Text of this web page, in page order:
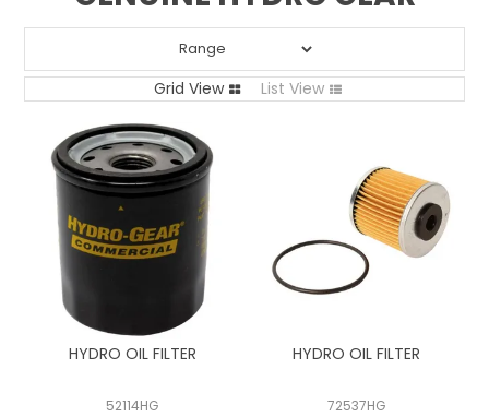
ON SALE
SERVICE
LOCATIONS
Grid View List View
HYDRO OIL FILTER
52114HG
HYDRO OIL FILTER
72537HG